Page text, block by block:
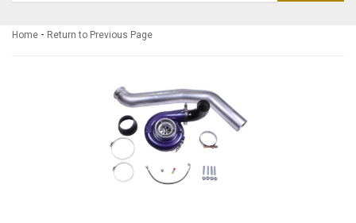
Home - Return to Previous Page